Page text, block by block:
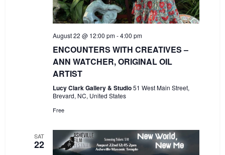
August 22 @ 12:00 pm-4:00 pm
ENCOUNTERS WITH CREATIVES –
ANN WATCHER, ORIGINAL OIL
ARTIST
Lucy Clark Gallery & Studio51 West Main Street,
Brevard, NC, United States
Free
SAT
22